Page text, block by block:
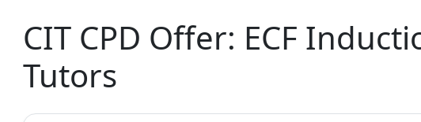
CIT CPD Offer: ECF
Tutors